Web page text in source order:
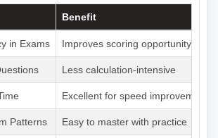
Benefit
in Exams Improves scoring opportunity
Less calculation-intensive
Excellent for speed improvement
Patterns Easy to master with practice